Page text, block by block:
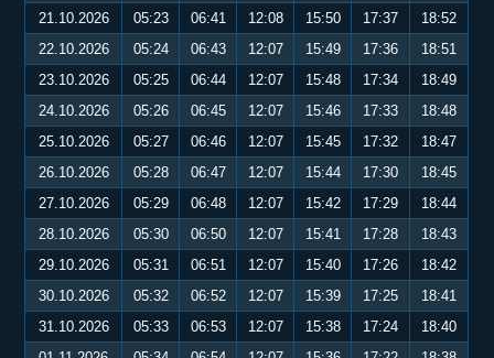
21.10.2026
05:23 06:41 12:08 15:50 17:37
18:52
22.10.2026
05:24 06:43 12:07 15:49 17:36
18:51
23.10.2026
05:25 06:44 12:07 15:48 17:34
18:49
24.10.2026
05:26 06:45 12:07 15:46 17:33
18:48
25.10.2026
05:27 06:46 12:07 15:45 17:32
18:47
26.10.2026
05:28 06:47 12:07 15:44 17:30
18:45
27.10.2026
05:29 06:48 12:07 15:42 17:29
18:44
28.10.2026
05:30 06:50 12:07 15:41 17:28
18:43
29.10.2026
05:31 06:51 12:07 15:40 17:26
18:42
30.10.2026
05:32 06:52 12:07 15:39 17:25
18:41
31.10.2026
05:33 06:53 12:07 15:38 17:24
18:40